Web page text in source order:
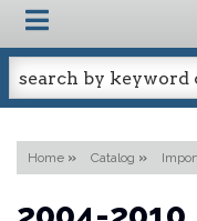
TOGGLE
Home » Catalog »